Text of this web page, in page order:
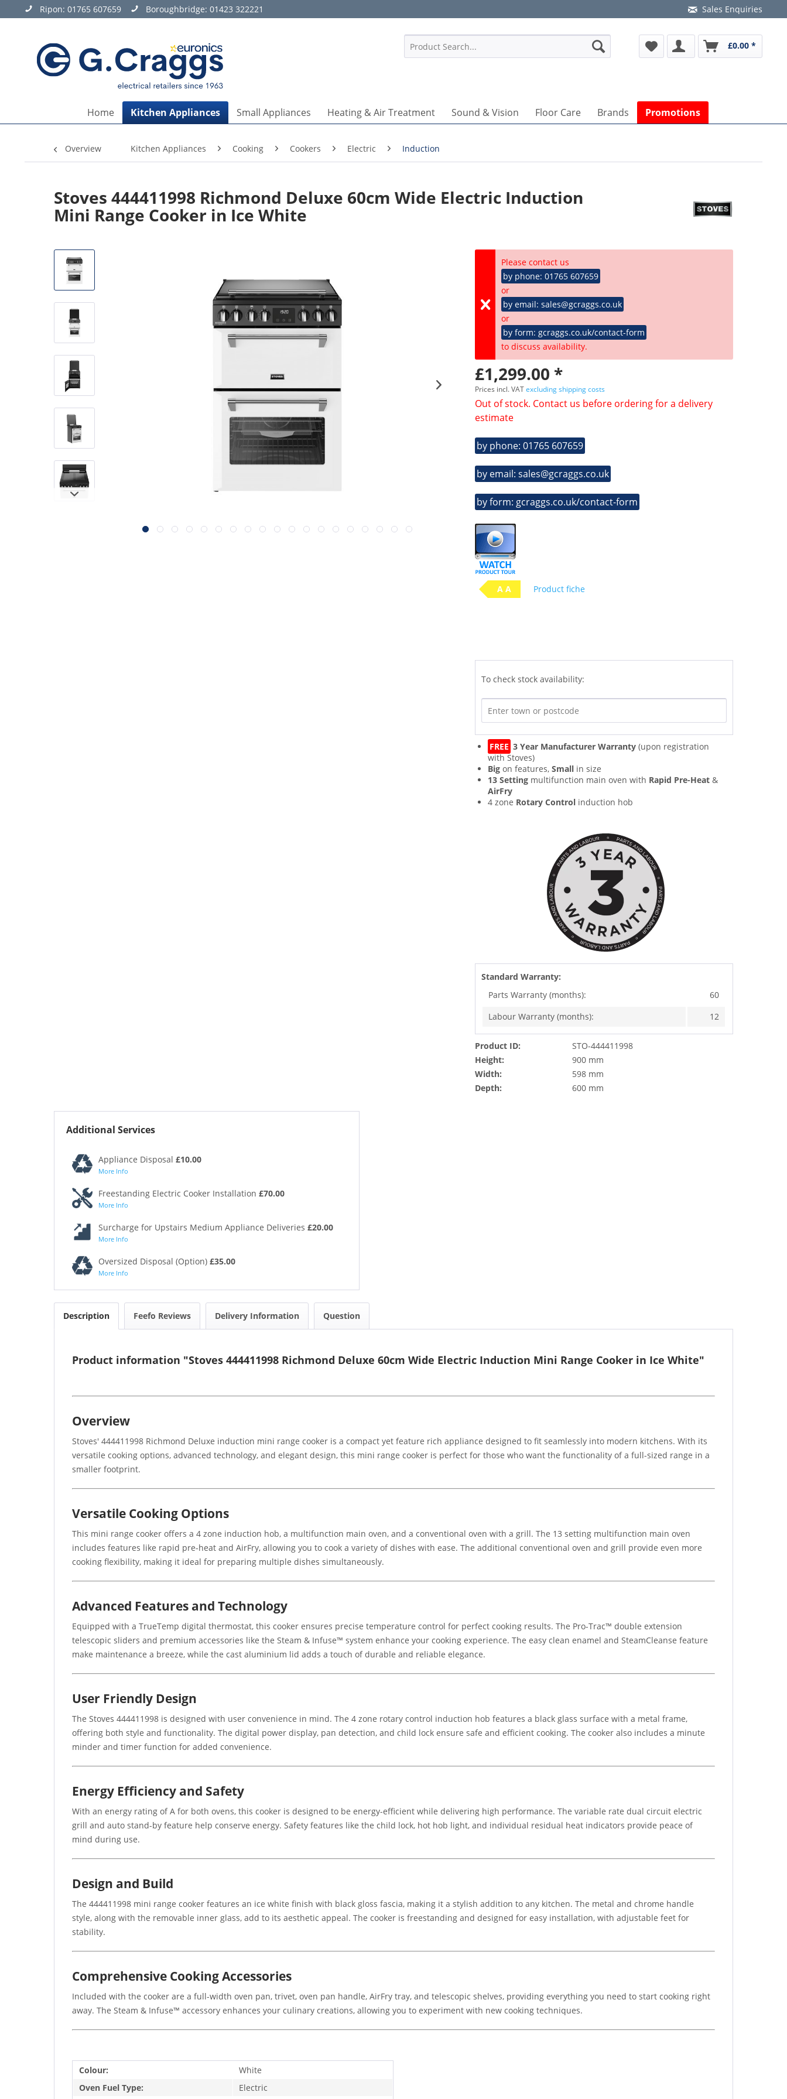
Ripon: 01765 607659 Boroughbridge: 01423 322221 Sales Enquiries
£0.00 *
Home Kitchen Appliances Small Appliances Heating & Air Treatment Sound & Vision Floor Care Brands Promotions
Overview Kitchen Appliances Cooking Cookers Electric Induction
Stoves 444411998 Richmond Deluxe 60cm Wide Electric Induction
Mini Range Cooker in Ice White
Please contact us
by phone: 01765 607659
or
by email: sales@gcraggs.co.uk
or
by form: gcraggs.co.uk/contact-form
to discuss availability.
£1,299.00 *
Prices incl. VATexcluding shipping costs
Out of stock. Contact us before ordering for a delivery
estimate
by phone: 01765 607659
by email: sales@gcraggs.co.uk
by form: gcraggs.co.uk/contact-form
A A Product fiche
To check stock availability:
FREE 3 Year Manufacturer Warranty (upon registration
with Stoves)
Big on features,Small in size
13 Setting multifunction main oven with Rapid Pre-Heat &
AirFry
4 zone Rotary Control induction hob
Standard Warranty:
Parts Warranty (months):
60
Labour Warranty (months):
12
Product ID:
STO-444411998
Height:
900 mm
Width:
598 mm
Depth:
600 mm
Additional Services
Appliance Disposal £10.00
More Info
Freestanding Electric Cooker Installation £70.00
More Info
Surcharge for Upstairs Medium Appliance Deliveries £20.00
More Info
Oversized Disposal (Option) £35.00
More Info
Description Feefo Reviews Delivery Information Question
Product information "Stoves 444411998 Richmond Deluxe 60cm Wide Electric Induction Mini Range Cooker in Ice White"
Overview
Stoves' 444411998 Richmond Deluxe induction mini range cooker is a compact yet feature rich appliance designed to fit seamlessly into modern kitchens. With its
versatile cooking options, advanced technology, and elegant design, this mini range cooker is perfect for those who want the functionality of a full-sized range in a
smaller footprint.
Versatile Cooking Options
This mini range cooker offers a 4 zone induction hob, a multifunction main oven, and a conventional oven with a grill. The 13 setting multifunction main oven
includes features like rapid pre-heat and AirFry, allowing you to cook a variety of dishes with ease. The additional conventional oven and grill provide even more
cooking flexibility, making it ideal for preparing multiple dishes simultaneously.
Advanced Features and Technology
Equipped with a TrueTemp digital thermostat, this cooker ensures precise temperature control for perfect cooking results. The Pro-Trac™ double extension
telescopic sliders and premium accessories like the Steam & Infuse™ system enhance your cooking experience. The easy clean enamel and SteamCleanse feature
make maintenance a breeze, while the cast aluminium lid adds a touch of durable and reliable elegance.
User Friendly Design
The Stoves 444411998 is designed with user convenience in mind. The 4 zone rotary control induction hob features a black glass surface with a metal frame,
offering both style and functionality. The digital power display, pan detection, and child lock ensure safe and efficient cooking. The cooker also includes a minute
minder and timer function for added convenience.
Energy Efficiency and Safety
With an energy rating of A for both ovens, this cooker is designed to be energy-efficient while delivering high performance. The variable rate dual circuit electric
grill and auto stand-by feature help conserve energy. Safety features like the child lock, hot hob light, and individual residual heat indicators provide peace of
mind during use.
Design and Build
The 444411998 mini range cooker features an ice white finish with black gloss fascia, making it a stylish addition to any kitchen. The metal and chrome handle
style, along with the removable inner glass, add to its aesthetic appeal. The cooker is freestanding and designed for easy installation, with adjustable feet for
stability.
Comprehensive Cooking Accessories
Included with the cooker are a full-width oven pan, trivet, oven pan handle, AirFry tray, and telescopic shelves, providing everything you need to start cooking right
away. The Steam & Infuse™ accessory enhances your culinary creations, allowing you to experiment with new cooking techniques.
Colour:
White
Oven Fuel Type:
Electric